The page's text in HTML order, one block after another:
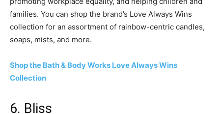
families. You can shop the brand’s Love Always Wins
collection for an assortment of rainbow-centric candles,
soaps, mists, and more.
Shop the Bath & Body Works Love Always Wins
Collection
6. Bliss